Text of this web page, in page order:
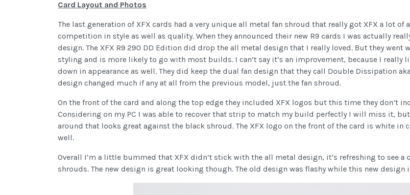
Card Layout and Photos
The last generation of XFX cards had a very unique all metal fan shroud that really got XFX a lot of
competition in style as well as quality. When they announced their new R9 cards I was actually
design. The XFX R9 290 DD Edition did drop the all metal design that I really loved. But they
styling and is more likely to go with most builds. I can’t say it’s an improvement, because I
down in appearance as well. They did keep the dual fan design that they call Double Dissipation
design changed much if any at all from the previous model, just the fan shroud.
On the front of the card and along the top edge they included XFX logos but this time they don’t
Considering on my PC I was able to recover that strip to match my build perfectly I will miss it,
around that looks great against the black shroud. The XFX logo on the front of the card is white
well.
Overall I’m a little bummed that XFX didn’t stick with the all metal design, it’s refreshing to see
shrouds. The new design is great looking though. The old design was flashy while this new design